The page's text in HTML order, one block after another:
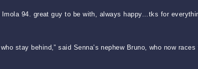
94. great guy to be with, always happy…tks for
stay behind,” said Senna’s nephew Bruno, who now